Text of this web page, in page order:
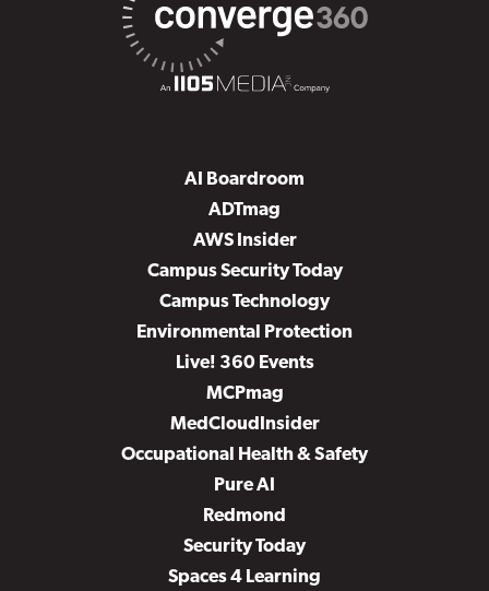
AI Boardroom
ADTmag
AWS Insider
Campus Security Today
Campus Technology
Environmental Protection
Live! 360 Events
MCPmag
MedCloudInsider
Occupational Health & Safety
Pure AI
Redmond
Security Today
Spaces 4 Learning